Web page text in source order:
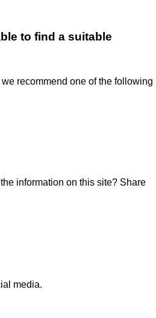
to find a suitable
recommend one of the following
information on this site? Share
media.